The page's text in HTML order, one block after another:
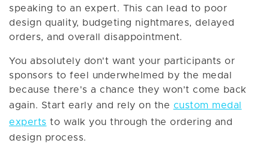
speaking to an expert. This can lead to poor
design quality, budgeting nightmares, delayed
orders, and overall disappointment.
You absolutely don't want your participants or
sponsors to feel underwhelmed by the medal
because there's a chance they won't come back
again. Start early and rely on the custom medal
experts to walk you through the ordering and
design process.